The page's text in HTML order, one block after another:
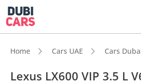
Home Cars UAE Cars
Lexus LX600 VIP 3.5 L